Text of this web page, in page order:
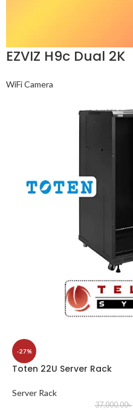
EZVIZ H9c Dual 2K
WiFi Camera
-27%
Toten 22U Server Rack
Server Rack
37,000.00৳